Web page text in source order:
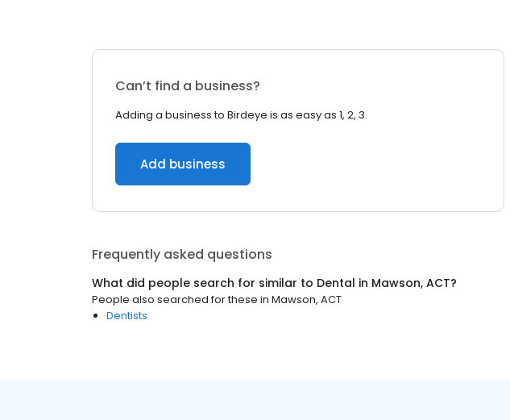
Can’t find a business?
Adding a business to Birdeye is as easy as 1, 2, 3.
Add business
Frequently asked questions
What did people search for similar to Dental in Mawson, ACT?
People also searched for these in Mawson, ACT
Dentists